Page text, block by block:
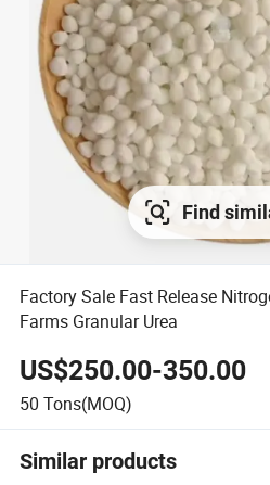
Find
Factory Sale Fast Release
Farms Granular Urea
US$250.00-350.00
50 Tons(MOQ)
Similar products